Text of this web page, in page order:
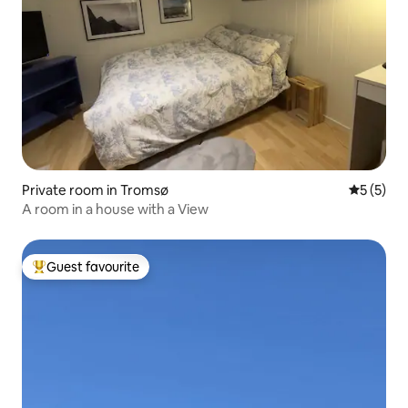
Private room in Tromsø 5 out of
5 (5)
A room in a house with a View
Top guest favourite
Guest favourite